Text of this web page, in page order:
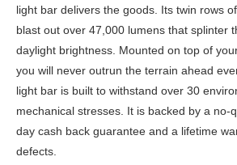
light bar delivers the goods. Its twin rows
blast out over 47,000 lumens that splinter
daylight brightness. Mounted on top of
you will never outrun the terrain ahead
light bar is built to withstand over 30
mechanical stresses. It is backed by a no-
day cash back guarantee and a lifetime
defects.